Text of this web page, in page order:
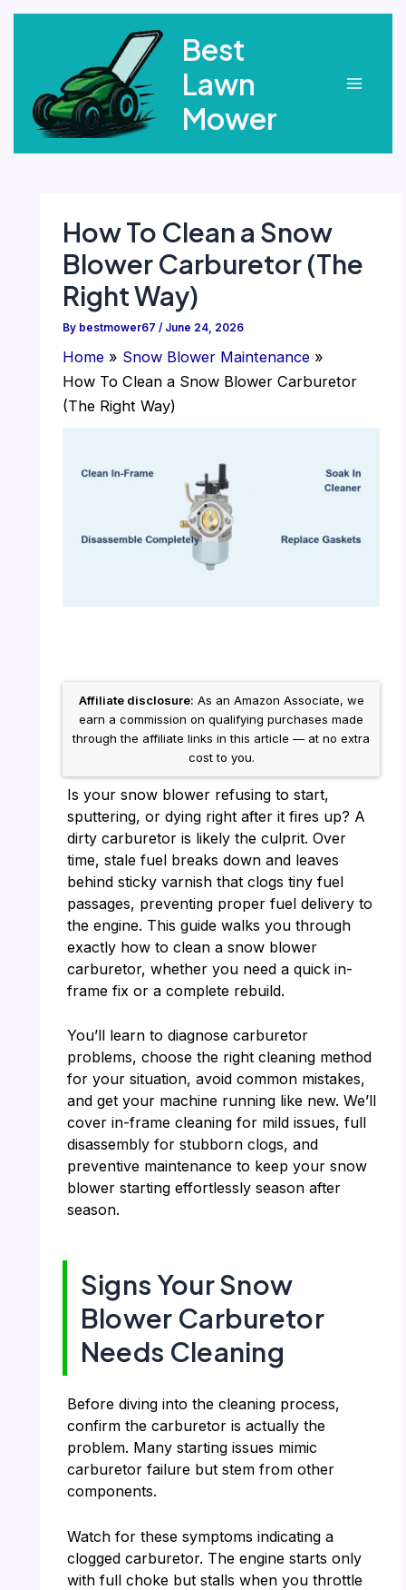
Best
Lawn
Mower
How To Clean a Snow
Blower Carburetor (The
Right Way)
By bestmower67 / June 24, 2026
Home
Snow Blower Maintenance
How To Clean a Snow Blower Carburetor
(The Right Way)
Affiliate disclosure: As an Amazon Associate, we
earn a commission on qualifying purchases made
through the affiliate links in this article — at no extra
cost to you.
Is your snow blower refusing to start,
sputtering, or dying right after it fires up? A
dirty carburetor is likely the culprit. Over
time, stale fuel breaks down and leaves
behind sticky varnish that clogs tiny fuel
passages, preventing proper fuel delivery to
the engine. This guide walks you through
exactly how to clean a snow blower
carburetor, whether you need a quick in-
frame fix or a complete rebuild.
You’ll learn to diagnose carburetor
problems, choose the right cleaning method
for your situation, avoid common mistakes,
and get your machine running like new. We’ll
cover in-frame cleaning for mild issues, full
disassembly for stubborn clogs, and
preventive maintenance to keep your snow
blower starting effortlessly season after
season.
Signs Your Snow
Blower Carburetor
Needs Cleaning
Before diving into the cleaning process,
confirm the carburetor is actually the
problem. Many starting issues mimic
carburetor failure but stem from other
components.
Watch for these symptoms indicating a
clogged carburetor. The engine starts only
with full choke but stalls when you throttle